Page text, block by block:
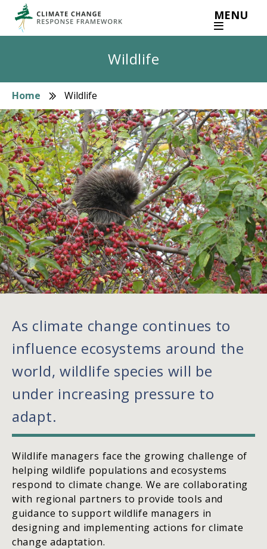
main
MENU
Wildlife
Breadcrumb
Home Wildlife
As climate change continues to
influence ecosystems around the
world, wildlife species will be
under increasing pressure to
adapt.
Wildlife managers face the growing challenge of
helping wildlife populations and ecosystems
respond to climate change. We are collaborating
with regional partners to provide tools and
guidance to support wildlife managers in
designing and implementing actions for climate
change adaptation.